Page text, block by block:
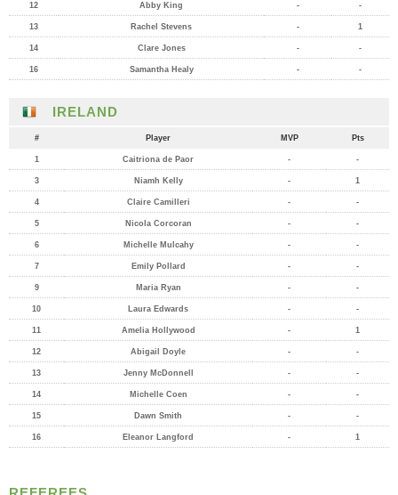
12 Abby King - -
13 Rachel Stevens - 1
14 Clare Jones - -
16 Samantha Healy - -
IRELAND
# Player MVP Pts
1 Caitriona de Paor - -
3 Niamh Kelly - 1
4 Claire Camilleri - -
5 Nicola Corcoran - -
6 Michelle Mulcahy - -
7 Emily Pollard - -
9 Maria Ryan - -
10 Laura Edwards - -
11 Amelia Hollywood - 1
12 Abigail Doyle - -
13 Jenny McDonnell - -
14 Michelle Coen - -
15 Dawn Smith - -
16 Eleanor Langford - 1